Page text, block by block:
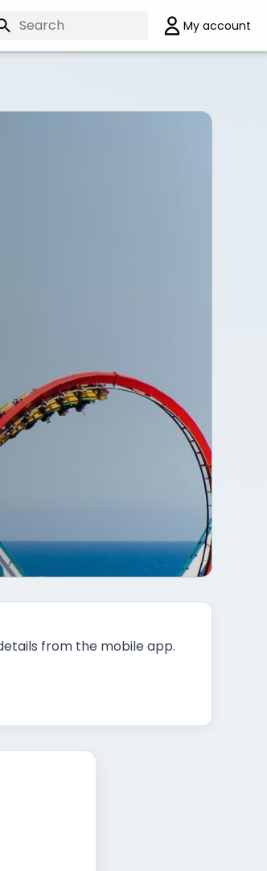
from the mobile app.